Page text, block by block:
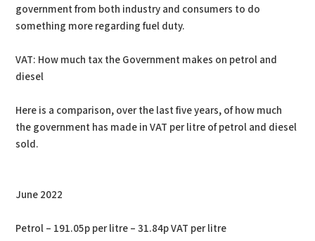
government from both industry and consumers to do
something more regarding fuel duty.
VAT: How much tax the Government makes on petrol and
diesel
Here is a comparison, over the last five years, of how much
the government has made in VAT per litre of petrol and diesel
sold.
June 2022
Petrol – 191.05p per litre – 31.84p VAT per litre